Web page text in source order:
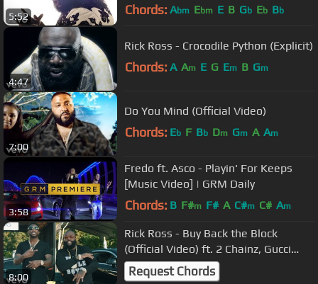
5:52 Chords: Abm Ebm E B Gb Eb Bb
4:47
Rick Ross - Crocodile Python (Explicit)
Chords: A Am E G Em B Gm
7:00
Do You Mind (Official Video)
Chords: Eb F Bb Dm Gm A Am
3:58
Fredo ft. Asco - Playin' For Keeps
[Music Video] | GRM Daily
Chords: B F#m F# A C#m C# Am
8:00
Rick Ross - Buy Back the Block
(Official Video) ft. 2 Chainz, Gucci
Mane
Request Chords